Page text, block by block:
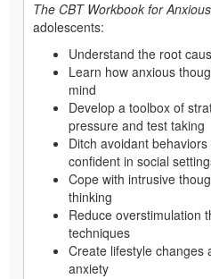
The CBT Workbook for
adolescents:
Understand the root
Learn how anxious
mind
Develop a toolbox of
pressure and test taking
Ditch avoidant
confident in social
Cope with intrusive
thinking
Reduce overstimulation
techniques
Create lifestyle changes
anxiety